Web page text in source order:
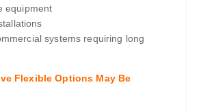
equipment
systems requiring long
Flexible Options May Be